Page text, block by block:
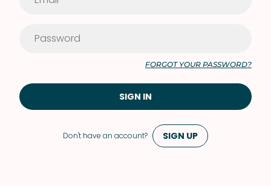
Don't have an account? SIGN UP
FORGOT YOUR PASSWORD?
SIGN IN